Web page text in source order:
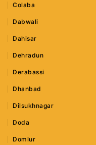
Colaba
Dabwali
Dahisar
Dehradun
Derabassi
Dhanbad
Dilsukhnagar
Doda
Domlur